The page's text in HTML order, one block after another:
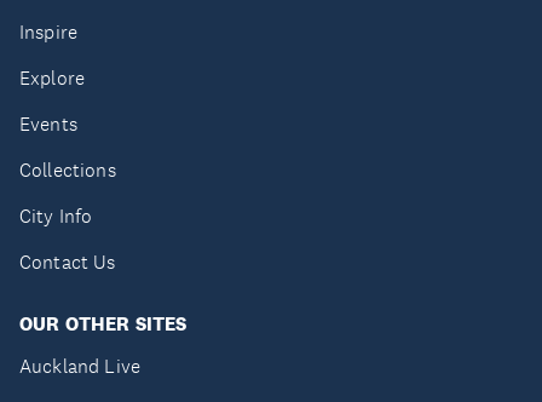
Inspire
Explore
Events
Collections
City Info
Contact Us
OUR OTHER SITES
Auckland Live